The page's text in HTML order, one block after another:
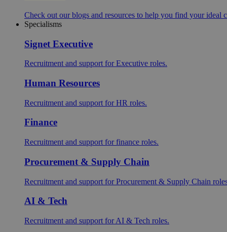
Check out our blogs and resources to help you find your ideal
Specialisms
Signet Executive
Recruitment and support for Executive roles.
Human Resources
Recruitment and support for HR roles.
Finance
Recruitment and support for finance roles.
Procurement & Supply Chain
Recruitment and support for Procurement & Supply Chain
AI & Tech
Recruitment and support for AI & Tech roles.